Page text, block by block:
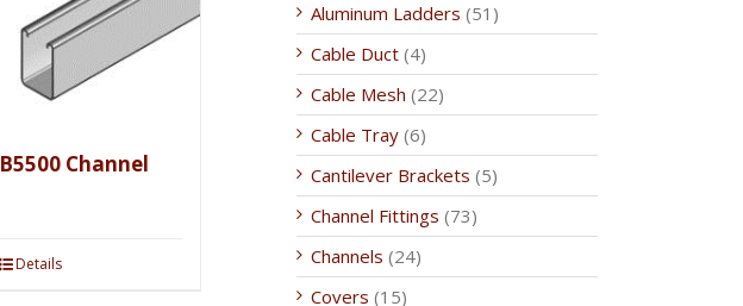
B5500 Channel
Details
Aluminum Ladders (51)
Cable Duct (4)
Cable Mesh (22)
Cable Tray (6)
Cantilever Brackets (5)
Channel Fittings (73)
Channels (24)
Covers (15)